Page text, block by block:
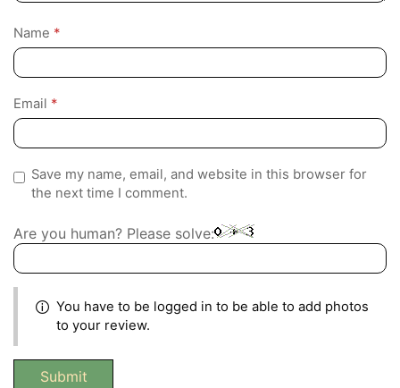
Name *
Email *
Save my name, email, and website in this browser for
the next time I comment.
Are you human? Please solve:
You have to be logged in to be able to add photos
to your review.